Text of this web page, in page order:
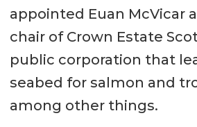
appointed Euan McVicar
chair of Crown Estate
public corporation that
seabed for salmon and
among other things.